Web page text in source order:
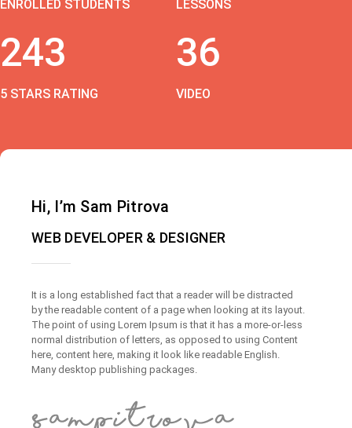
ENROLLED STUDENTS LESSONS
243
5 STARS RATING
36
VIDEO
Hi, I’m Sam Pitrova
WEB DEVELOPER & DESIGNER
It is a long established fact that a reader will be distracted
by the readable content of a page when looking at its layout.
The point of using Lorem Ipsum is that it has a more-or-less
normal distribution of letters, as opposed to using Content
here, content here, making it look like readable English.
Many desktop publishing packages.